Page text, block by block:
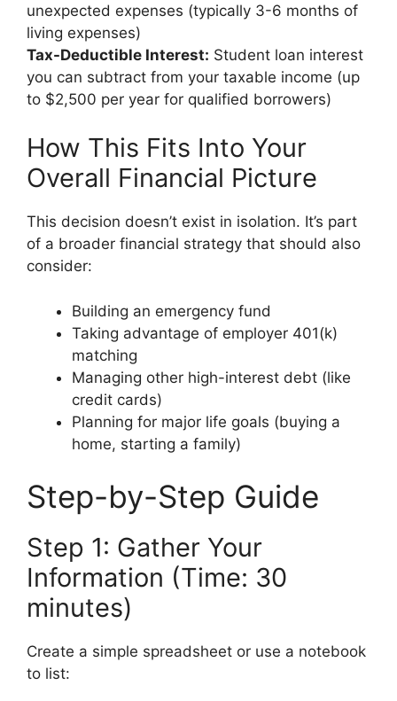
unexpected expenses (typically 3-6 months of
living expenses)
Tax-Deductible Interest: Student loan interest
you can subtract from your taxable income (up
to $2,500 per year for qualified borrowers)
How This Fits Into Your
Overall Financial Picture
This decision doesn’t exist in isolation. It’s part
of a broader financial strategy that should also
consider:
Building an emergency fund
Taking advantage of employer 401(k)
matching
Managing other high-interest debt (like
credit cards)
Planning for major life goals (buying a
home, starting a family)
Step-by-Step Guide
Step 1: Gather Your
Information (Time: 30
minutes)
Create a simple spreadsheet or use a notebook
to list: